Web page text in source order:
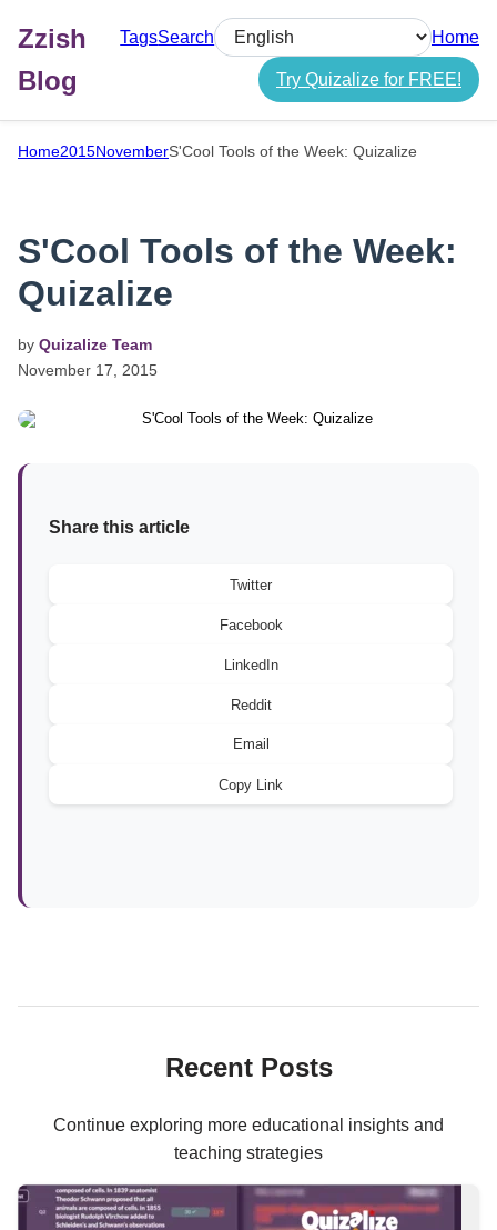
Zzish
Blog
TagsSearch
Select language
Home
Try Quizalize for FREE!
Home2015NovemberS'Cool Tools of the Week: Quizalize
S'Cool Tools of the Week:
Quizalize
by Quizalize Team
November 17, 2015
Share this article
Twitter
Facebook
LinkedIn
Reddit
Email
Copy Link
Recent Posts
Continue exploring more educational insights and
teaching strategies